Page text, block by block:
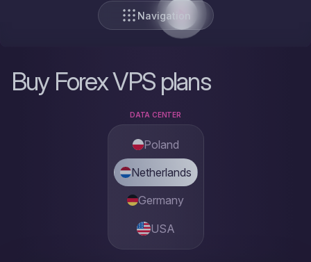
Navigation
Buy Forex VPS plans
DATA CENTER
Poland
Netherlands
Germany
USA